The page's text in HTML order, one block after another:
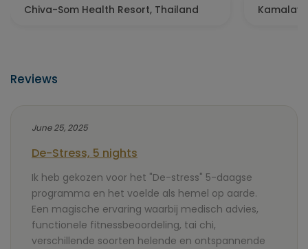
Chiva-Som Health Resort, Thailand
Reviews
June 25, 2025
De-Stress, 5 nights
Ik heb gekozen voor het "De-stress" 5-daagse
programma en het voelde als hemel op aarde.
Een magische ervaring waarbij medisch advies,
functionele fitnessbeoordeling, tai chi,
verschillende soorten helende en ontspannende